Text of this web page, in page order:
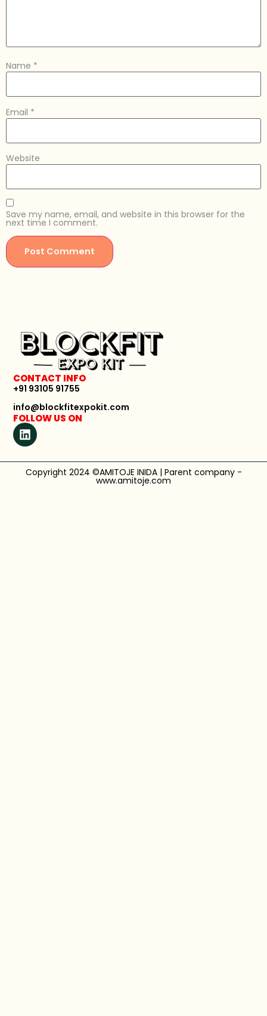
Name *
Email *
Website
Save my name, email, and website in this browser for the
next time I comment.
CONTACT INFO
+91 93105 91755
info@blockfitexpokit.com
FOLLOW US ON
Copyright 2024 ©AMITOJE INIDA | Parent company -
www.amitoje.com